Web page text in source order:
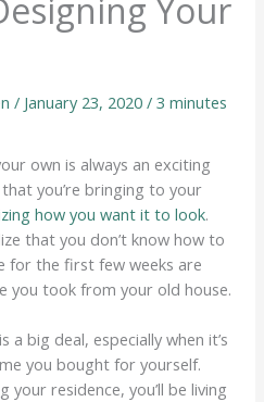
Your
/ January 23, 2020 / 3 minutes
own is always an exciting
you’re bringing to your
how you want it to look.
that you don’t know how to
for the first few weeks are
you took from your old house.
big deal, especially when it’s
you bought for yourself.
residence, you’ll be living